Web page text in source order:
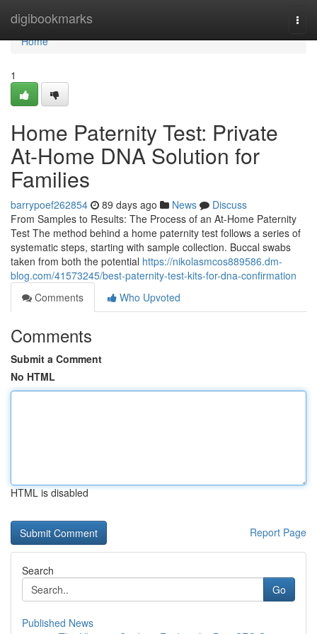
digibookmarks
Home
Home
1
Home Paternity Test: Private
At-Home DNA Solution for
Families
barrypoef262854 89 days ago News
Discuss
From Samples to Results: The Process of an At-Home Paternity
Test The method behind a home paternity test follows a series of
systematic steps, starting with sample collection. Buccal swabs
taken from both the potential https://nikolasmcos889586.dm-
blog.com/41573245/best-paternity-test-kits-for-dna-confirmation
Comments
Who Upvoted
Comments
Submit a Comment
No HTML
HTML is disabled
Report Page
Search
Go
Published News